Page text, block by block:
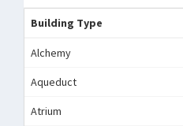
Building Type
Alchemy
Aqueduct
Atrium